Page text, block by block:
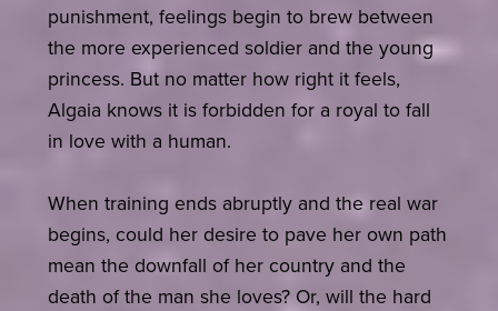
punishment, feelings begin to brew between
the more experienced soldier and the young
princess. But no matter how right it feels,
Algaia knows it is forbidden for a royal to fall
in love with a human.
When training ends abruptly and the real war
begins, could her desire to pave her own path
mean the downfall of her country and the
death of the man she loves? Or, will the hard